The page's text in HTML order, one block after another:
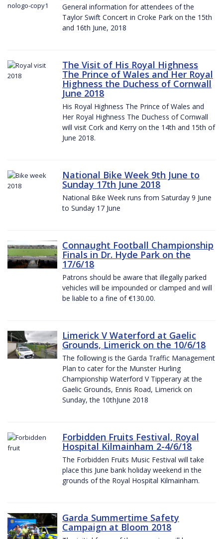
General information for attendees of the
Taylor Swift Concert in Croke Park on the 15th
and 16th June, 2018
The Visit of His Royal Highness
The Prince of Wales and Her Royal
Highness the Duchess of Cornwall
June 2018
His Royal Highness The Prince of Wales and
Her Royal Highness The Duchess of Cornwall
will visit Cork and Kerry on the 14th and 15th of
June 2018.
National Bike Week 9th June to
Sunday 17th June 2018
National Bike Week runs from Saturday 9 June
to Sunday 17 June
Connaught Football Championship
Finals in Dr. Hyde Park on the
17/6/18
Patrons should be aware that illegally parked
vehicles will be impounded or clamped and will
be liable to a fine of €130.00.
Limerick V Waterford at Gaelic
Grounds, Limerick on the 10/6/18
The following is the Garda Traffic Management
Plan to cater for the Munster Hurling
Championship Waterford V Tipperary at the
Gaelic Grounds, Ennis Road, Limerick on
Sunday, the 10thJune 2018
Forbidden Fruits Festival, Royal
Hospital Kilmainham 2-4/6/18
The Forbidden Fruits Music Festival will take
place this June bank holiday weekend in the
grounds of the Royal Hospital Kilmainham.
Garda Summertime Safety
Campaign at Bloom 2018